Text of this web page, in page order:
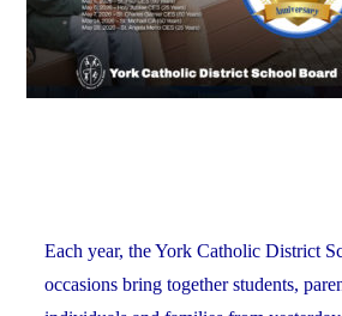
Each year, the York Catholic District
occasions bring together students,